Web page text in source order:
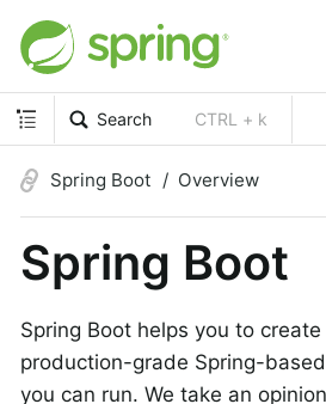
Search CTRL + k
Spring Boot Overview
Spring Boot
Spring Boot helps you to
production-grade Spring-
you can run. We take an